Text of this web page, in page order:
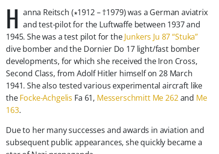
H anna Reitsch (∗1912 – †1979) was a German aviatrix
and test-pilot for the Luftwaffe between 1937 and
1945. She was a test pilot for theJunkers Ju 87 “Stuka”
dive bomber and the Dornier Do 17 light/fast bomber
developments, for which she received the Iron Cross,
Second Class, from Adolf Hitler himself on 28 March
1941. She also tested various experimental aircraft like
theFocke-Achgelis Fa 61, Messerschmitt Me 262and Me
163.
Due to her many successes and awards in aviation and
subsequent public appearances, she quickly became a